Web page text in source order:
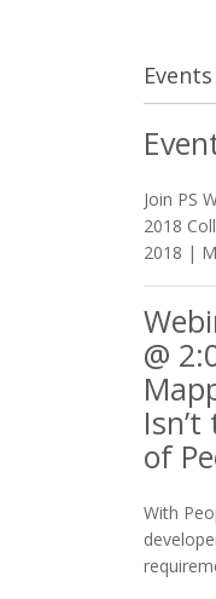
Events
Join PS
2018
2018 |
@
of
With